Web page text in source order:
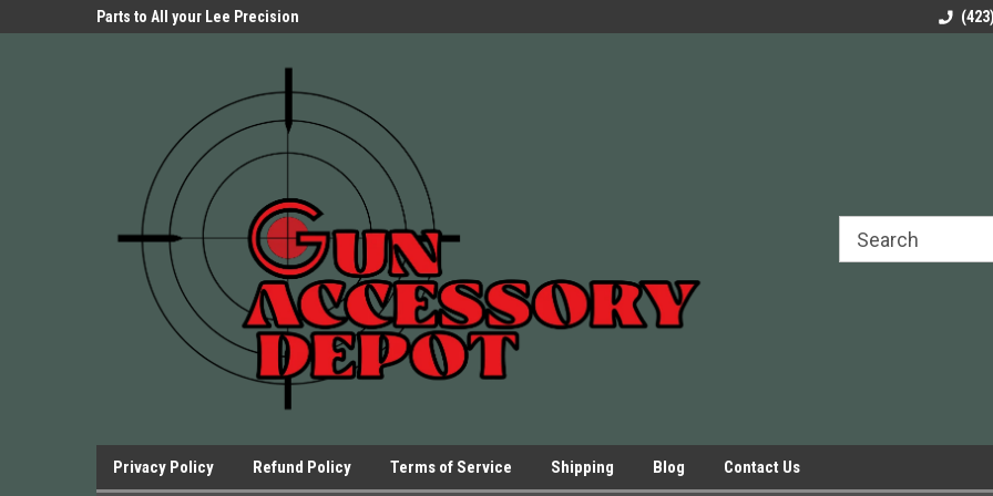
Parts to All your Lee Precision
Parts to All your
Privacy Policy Refund Policy Terms of Service Shipping Blog Contact Us